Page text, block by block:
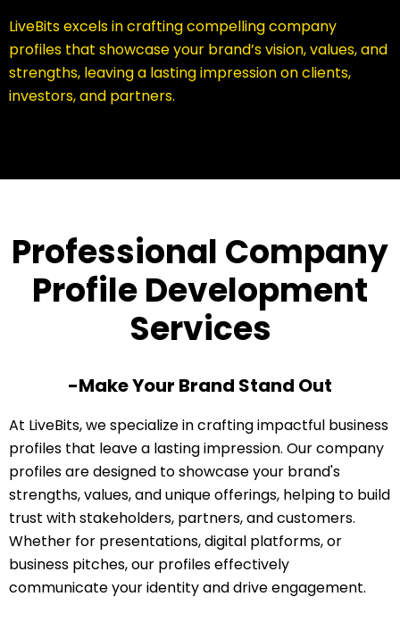
LiveBits excels in crafting compelling company
profiles that showcase your brand’s vision, values, and
strengths, leaving a lasting impression on clients,
investors, and partners.
Professional Company
Profile Development
Services
-Make Your Brand Stand Out
At LiveBits, we specialize in crafting impactful business
profiles that leave a lasting impression. Our company
profiles are designed to showcase your brand's
strengths, values, and unique offerings, helping to build
trust with stakeholders, partners, and customers.
Whether for presentations, digital platforms, or
business pitches, our profiles effectively
communicate your identity and drive engagement.